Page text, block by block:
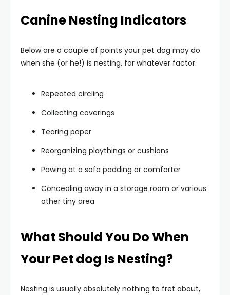
Canine Nesting Indicators
Below are a couple of points your pet dog may do
when she (or he!) is nesting, for whatever factor.
Repeated circling
Collecting coverings
Tearing paper
Reorganizing playthings or cushions
Pawing at a sofa padding or comforter
Concealing away in a storage room or various
other tiny area
What Should You Do When
Your Pet dog Is Nesting?
Nesting is usually absolutely nothing to fret about,